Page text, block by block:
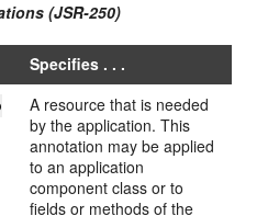
(JSR-250)
Specifies . . .
A resource that is needed
by the application. This
annotation may be applied
to an application
component class or to
fields or methods of the